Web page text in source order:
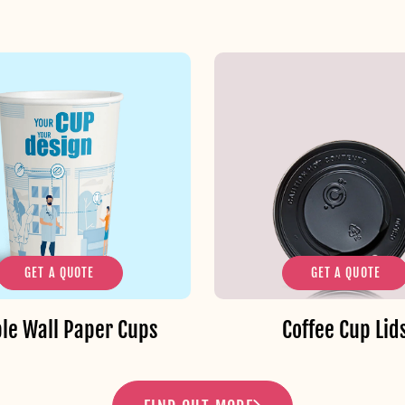
GET A QUOTE
Wall Paper Cups
GET A QUOTE
Coffee Cup